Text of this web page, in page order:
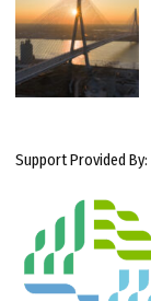
Support Provided By: